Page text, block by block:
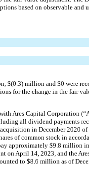
based on observable and
, $(0.3) million and $0 were
for the change in the fair
Ares Capital Corporation
all dividend payments
in December 2020
of common stock in
approximately $9.8 million in
on April 14, 2023, and the
to $8.6 million as of